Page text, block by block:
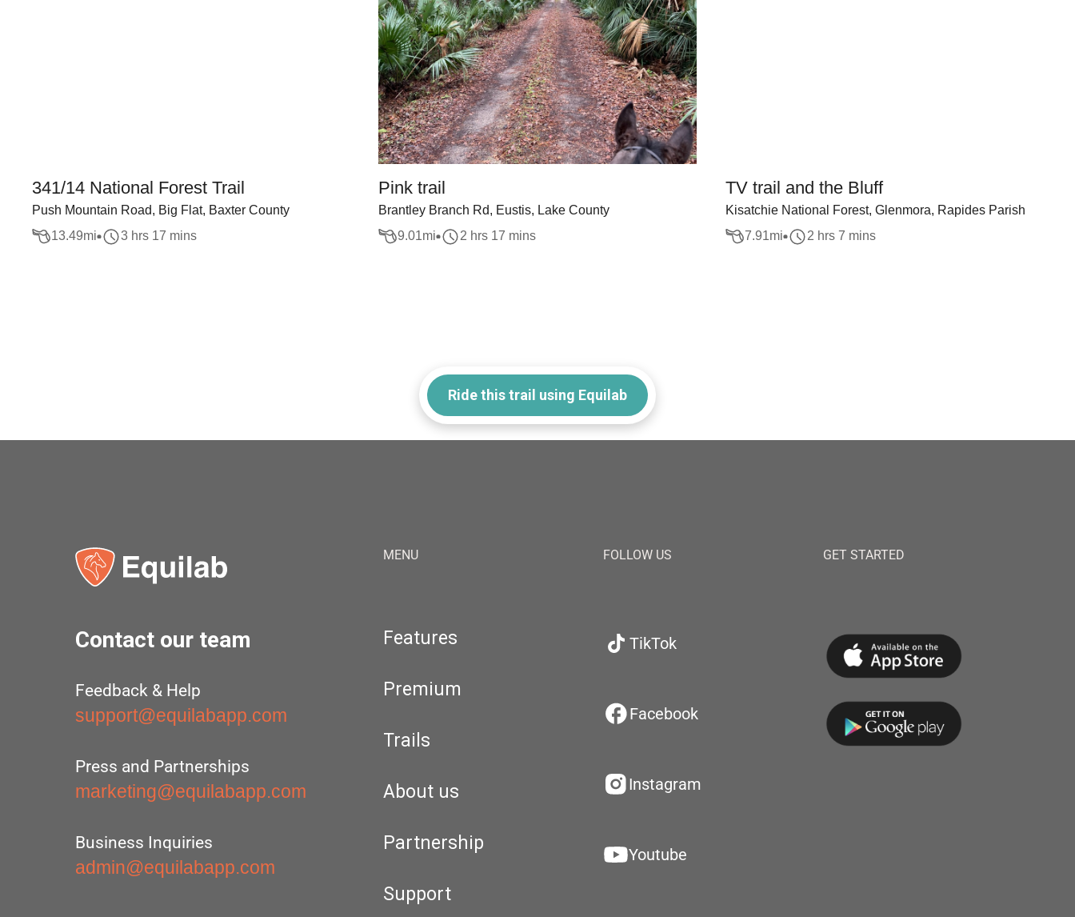
341/14 National Forest Trail
Push Mountain Road, Big Flat, Baxter County
13.49mi 3 hrs 17 mins
Pink trail
Brantley Branch Rd, Eustis, Lake County
9.01mi 2 hrs 17 mins
TV trail and the Bluff
Kisatchie National Forest, Glenmora, Rapides Parish
7.91mi 2 hrs 7 mins
Ride this trail using Equilab
Contact our team
Feedback & Help
support@equilabapp.com
Press and Partnerships
marketing@equilabapp.com
Business Inquiries
admin@equilabapp.com
MENU
Features
Premium
Trails
About us
Partnership
Support
FOLLOW US
TikTok
Facebook
Instagram
Youtube
GET STARTED